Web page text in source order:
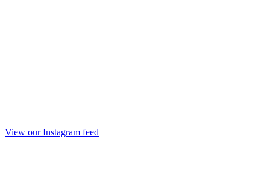
View our Instagram feed